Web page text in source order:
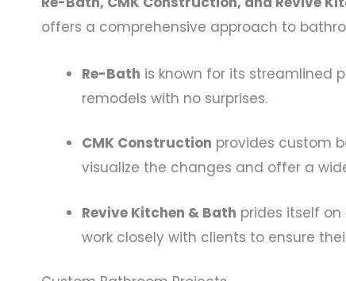
offers a comprehensive approach to
Re-Bath is known for its streamlined
remodels with no surprises.
CMK Construction provides custom
visualize the changes and offer a
Revive Kitchen & Bath prides itself
work closely with clients to ensure